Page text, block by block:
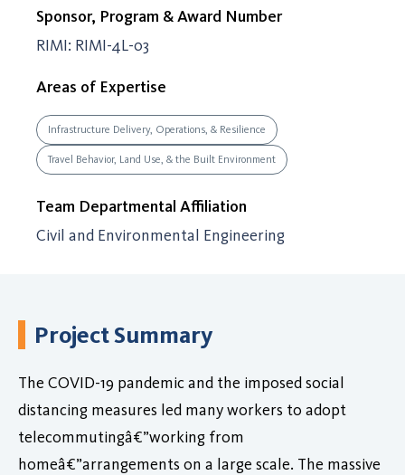
Sponsor, Program & Award Number
RIMI: RIMI-4L-03
Areas of Expertise
Infrastructure Delivery, Operations, & Resilience
Travel Behavior, Land Use, & the Built Environment
Team Departmental Affiliation
Civil and Environmental Engineering
Project Summary
The COVID-19 pandemic and the imposed social
distancing measures led many workers to adopt
telecommutingâ€”working from
homeâ€”arrangements on a large scale. The massive